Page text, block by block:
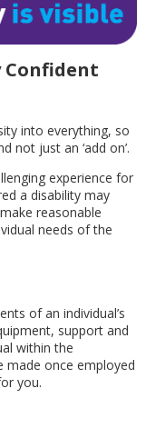
Confident
into everything, so
not just an ‘add on’.
experience for
a disability may
reasonable
needs of the
of an individual’s
support and
within the
made once employed
you.